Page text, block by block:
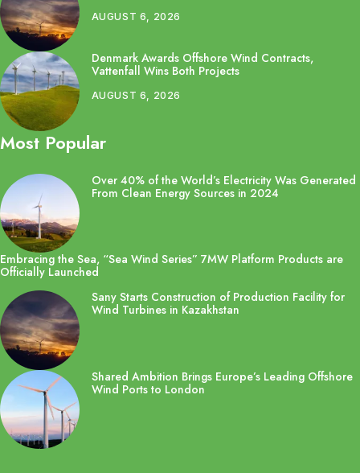
AUGUST 6, 2026
Denmark Awards Offshore Wind Contracts,
Vattenfall Wins Both Projects
AUGUST 6, 2026
Most Popular
Over 40% of the World’s Electricity Was Generated
From Clean Energy Sources in 2024
Embracing the Sea, “Sea Wind Series” 7MW Platform Products are
Officially Launched
Sany Starts Construction of Production Facility for
Wind Turbines in Kazakhstan
Shared Ambition Brings Europe’s Leading Offshore
Wind Ports to London